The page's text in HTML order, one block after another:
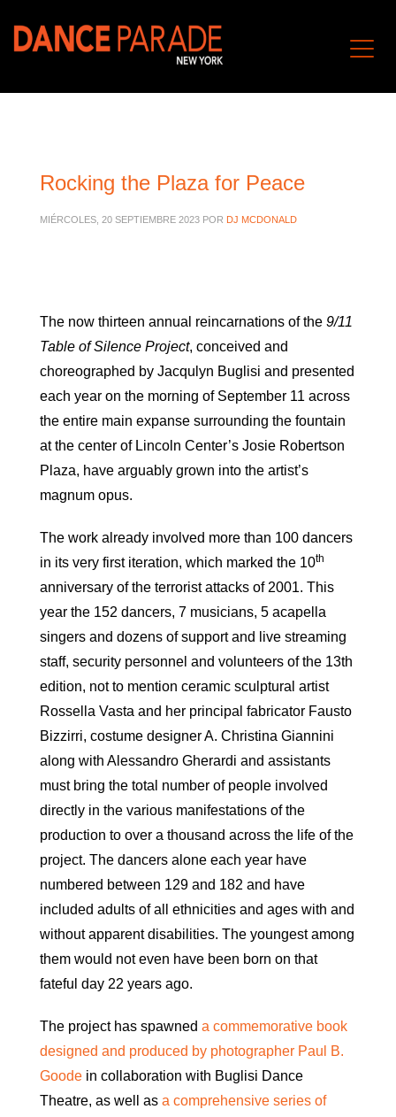
Rocking the Plaza for Peace
MIÉRCOLES, 20 SEPTIEMBRE 2023 POR DJ MCDONALD
The now thirteen annual reincarnations of the 9/11
Table of Silence Project, conceived and
choreographed by Jacqulyn Buglisi and presented
each year on the morning of September 11 across
the entire main expanse surrounding the fountain
at the center of Lincoln Center’s Josie Robertson
Plaza, have arguably grown into the artist’s
magnum opus.
The work already involved more than 100 dancers
in its very first iteration, which marked the 10th
anniversary of the terrorist attacks of 2001. This
year the 152 dancers, 7 musicians, 5 acapella
singers and dozens of support and live streaming
staff, security personnel and volunteers of the 13th
edition, not to mention ceramic sculptural artist
Rossella Vasta and her principal fabricator Fausto
Bizzirri, costume designer A. Christina Giannini
along with Alessandro Gherardi and assistants
must bring the total number of people involved
directly in the various manifestations of the
production to over a thousand across the life of the
project. The dancers alone each year have
numbered between 129 and 182 and have
included adults of all ethnicities and ages with and
without apparent disabilities. The youngest among
them would not even have been born on that
fateful day 22 years ago.
The project has spawned a commemorative book
designed and produced by photographer Paul B.
Goode in collaboration with Buglisi Dance
Theatre, as well as a comprehensive series of